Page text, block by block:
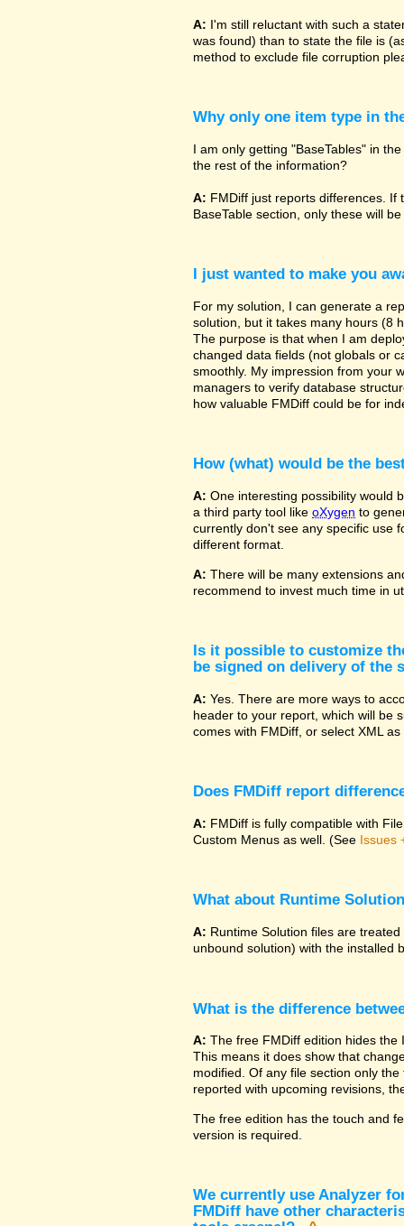
A: I'm still reluctant with such a
was found) than to state the file is
method to exclude file corruption
Why only one item type in
I am only getting "BaseTables" in
the rest of the information?
A: FMDiff just reports differences. If
BaseTable section, only these will
I just wanted to make you
For my solution, I can generate a
solution, but it takes many hours (8
The purpose is that when I am
changed data fields (not globals or
smoothly. My impression from your
managers to verify database
how valuable FMDiff could be for
How (what) would be the
A: One interesting possibility would
a third party tool like oXygen to
currently don't see any specific use
different format.
A: There will be many extensions
recommend to invest much time in
Is it possible to customize
be signed on delivery of the
A: Yes. There are more ways to
header to your report, which will be
comes with FMDiff, or select XML
Does FMDiff report
A: FMDiff is fully compatible with
Custom Menus as well. (See Issues
What about Runtime
A: Runtime Solution files are
unbound solution) with the installed
What is the difference
A: The free FMDiff edition hides the
This means it does show that
modified. Of any file section only
reported with upcoming revisions,
The free edition has the touch and
version is required.
We currently use Analyzer
FMDiff have other